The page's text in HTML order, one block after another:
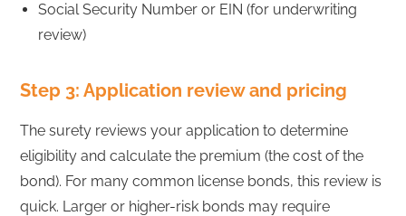
Social Security Number or EIN (for underwriting
review)
Step 3: Application review and pricing
The surety reviews your application to determine
eligibility and calculate the premium (the cost of the
bond). For many common license bonds, this review is
quick. Larger or higher-risk bonds may require